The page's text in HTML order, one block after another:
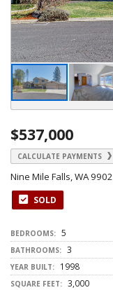
$537,000
CALCULATE PAYMENTS
Nine Mile Falls, WA
SOLD
BEDROOMS: 5
BATHROOMS: 3
YEAR BUILT: 1998
SQUARE FEET: 3,000